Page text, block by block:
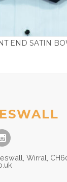
END SATIN
Wirral,